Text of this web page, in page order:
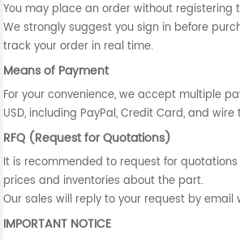
You may place an order without registering
We strongly suggest you sign in before
track your order in real time.
Means of Payment
For your convenience, we accept multiple
USD, including PayPal, Credit Card, and wire
RFQ (Request for Quotations)
It is recommended to request for
prices and inventories about the part.
Our sales will reply to your request by email
IMPORTANT NOTICE